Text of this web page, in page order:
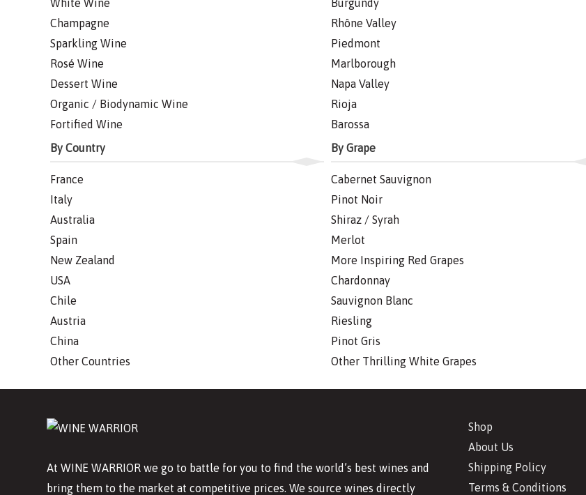
White Wine
Champagne
Sparkling Wine
Rosé Wine
Dessert Wine
Organic / Biodynamic Wine
Fortified Wine
By Country
France
Italy
Australia
Spain
New Zealand
USA
Chile
Austria
China
Other Countries
Burgundy
Rhône Valley
Piedmont
Marlborough
Napa Valley
Rioja
Barossa
By Grape
Cabernet Sauvignon
Pinot Noir
Shiraz / Syrah
Merlot
More Inspiring Red Grapes
Chardonnay
Sauvignon Blanc
Riesling
Pinot Gris
Other Thrilling White Grapes
At WINE WARRIOR we go to battle for you to find the world’s best wines and
bring them to the market at competitive prices. We source wines directly
Shop
About Us
Shipping Policy
Terms & Conditions